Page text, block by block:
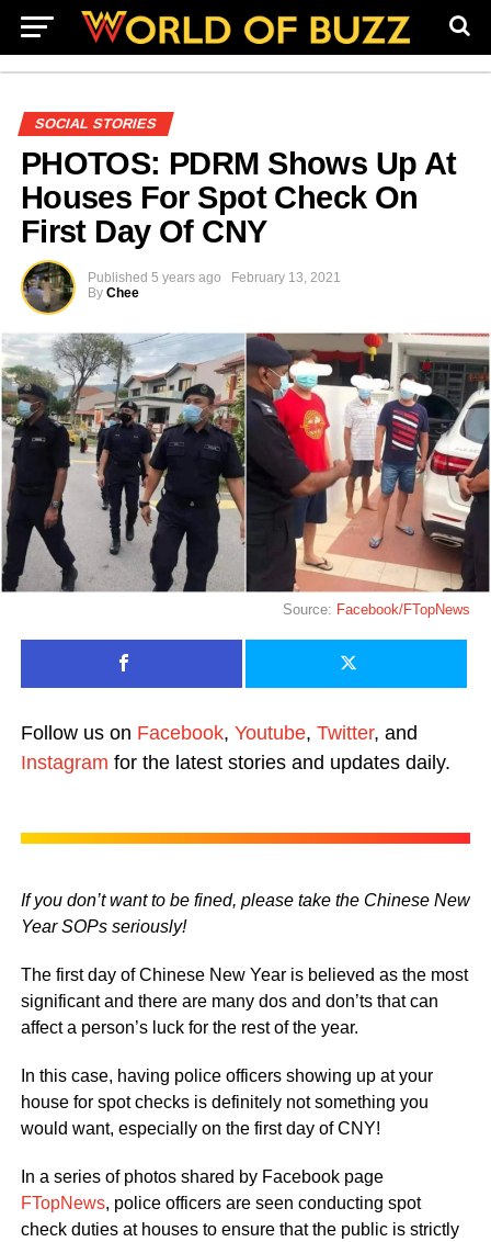
SOCIAL STORIES
PHOTOS: PDRM Shows Up At
Houses For Spot Check On
First Day Of CNY
Published 5 years ago
February 13, 2021
By Chee
Source: Facebook/FTopNews
Follow us on Facebook, Youtube, Twitter, and
Instagram for the latest stories and updates daily.
If you don’t want to be fined, please take the Chinese New
Year SOPs seriously!
The first day of Chinese New Year is believed as the most
significant and there are many dos and don’ts that can
affect a person’s luck for the rest of the year.
In this case, having police officers showing up at your
house for spot checks is definitely not something you
would want, especially on the first day of CNY!
In a series of photos shared by Facebook page
FTopNews, police officers are seen conducting spot
check duties at houses to ensure that the public is strictly